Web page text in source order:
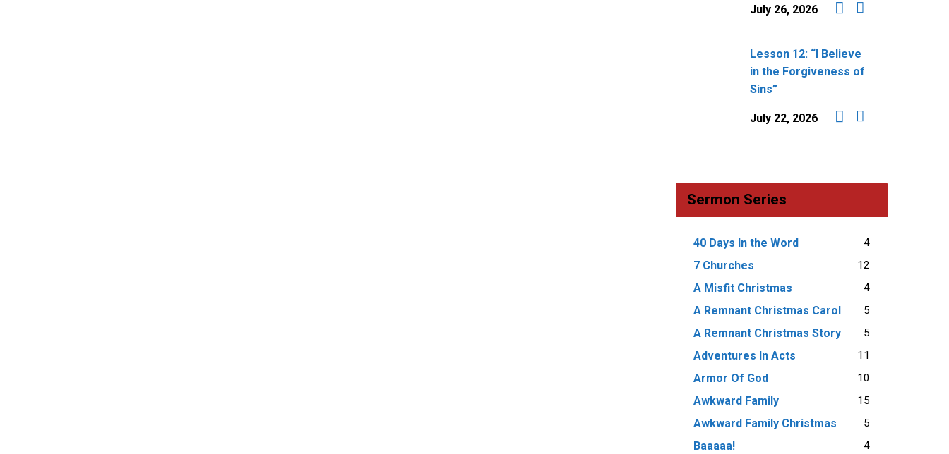
July 26, 2026
Lesson 12: “I Believe
in the Forgiveness of
Sins”
July 22, 2026
Sermon Series
40 Days In the Word 4
7 Churches 12
A Misfit Christmas 4
A Remnant Christmas Carol 5
A Remnant Christmas Story 5
Adventures In Acts 11
Armor Of God 10
Awkward Family 15
Awkward Family Christmas 5
Baaaaa! 4